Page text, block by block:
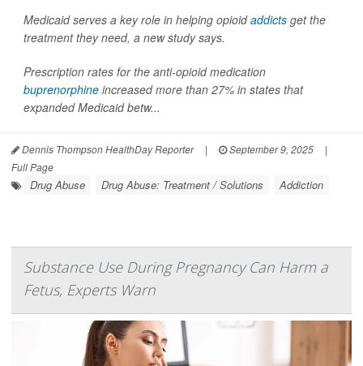
Medicaid serves a key role in helping opioidaddicts get the
treatment they need, a new study says.
Prescription rates for the anti-opioid medication
buprenorphine increased more than 27% in states that
expanded Medicaid betw...
Dennis Thompson HealthDay Reporter | September 9, 2025
|
Full Page
Drug Abuse Drug Abuse: Treatment / Solutions Addiction
Substance Use During Pregnancy Can Harm a
Fetus, Experts Warn